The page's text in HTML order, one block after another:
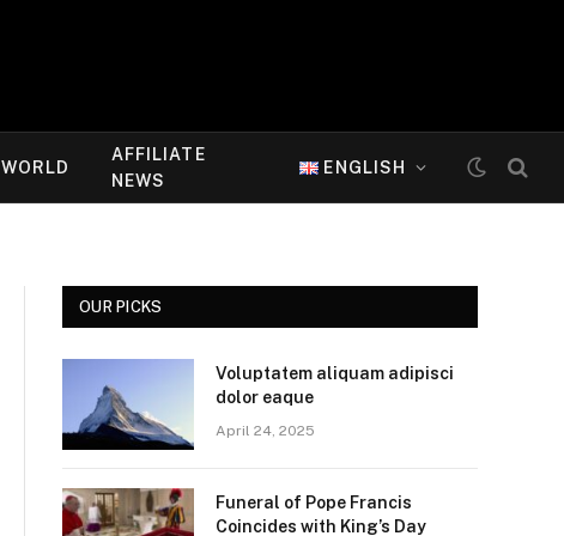
WORLD
AFFILIATE
NEWS
ENGLISH
OUR PICKS
Voluptatem aliquam adipisci
dolor eaque
April 24, 2025
Funeral of Pope Francis
Coincides with King’s Day